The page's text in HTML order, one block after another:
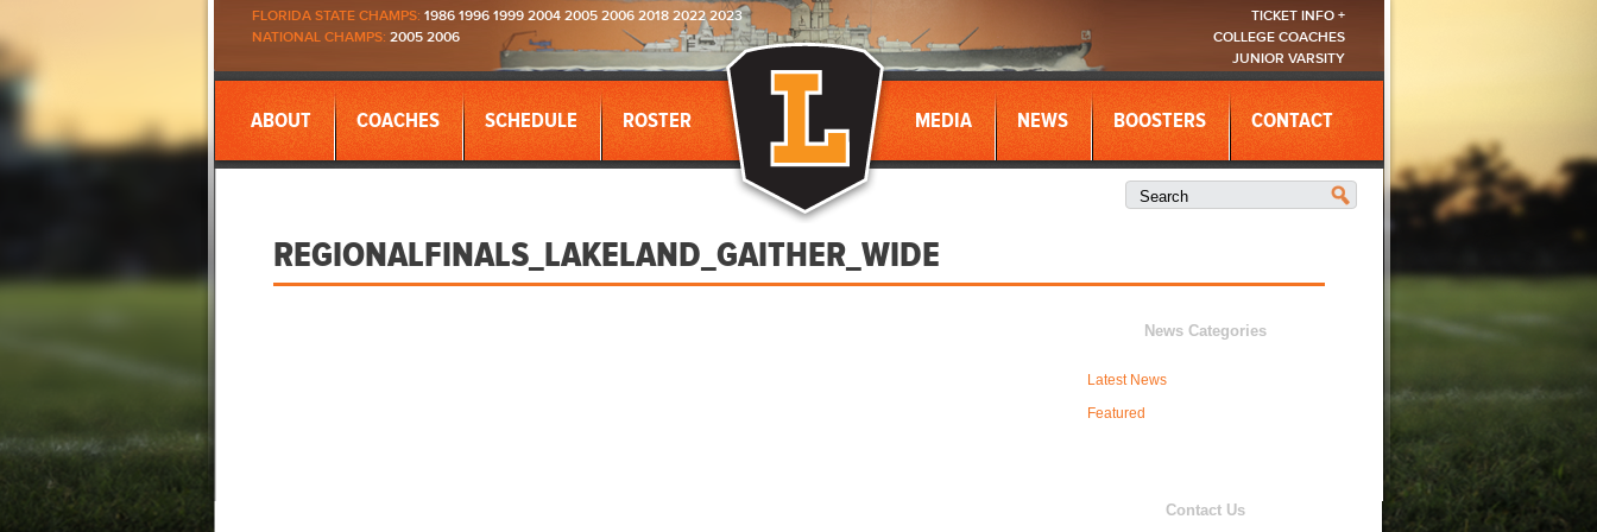
FLORIDA STATE CHAMPS: 1986 1996 1999 2004 2005 2006 2018 2022 2023
NATIONAL CHAMPS: 2005 2006
TICKET INFO +
COLLEGE COACHES
JUNIOR VARSITY
ABOUT COACHES SCHEDULE ROSTER MEDIA NEWS BOOSTERS CONTACT
REGIONALFINALS_LAKELAND_GAITHER_WIDE
News Categories
Latest News
Featured
Contact Us